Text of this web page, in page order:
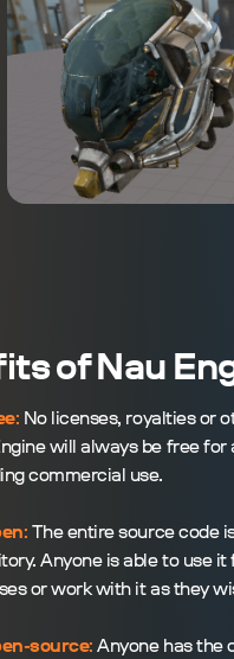
of Nau
: No licenses, royalties or
will always be free for
commercial use.
: The entire source code
Anyone is able to use
or work with it as they
source:Anyone has the